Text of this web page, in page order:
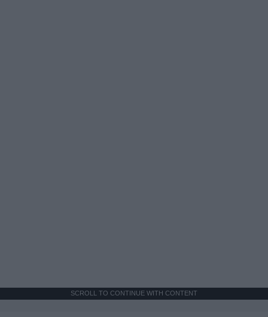
SCROLL TO CONTINUE WITH CONTENT